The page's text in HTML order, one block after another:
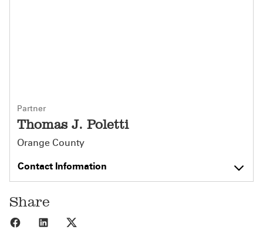
Partner
Thomas J. Poletti
Orange County
Contact Information
Share
Share to Facebook
Share to LinkedIn